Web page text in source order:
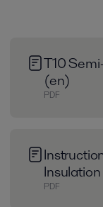
T10
(en)
PDF
PDF